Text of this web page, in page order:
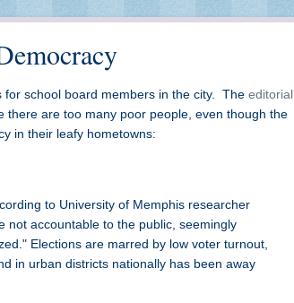
school board members in the city. The editorial
there are too many poor people, even though the
in their leafy hometowns:
to University of Memphis researcher
not accountable to the public, seemingly
Elections are marred by low voter turnout,
in urban districts nationally has been away